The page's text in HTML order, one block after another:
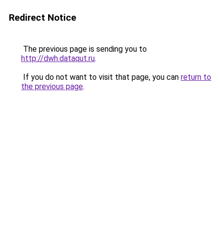
Redirect Notice
The previous page is sending you to
http://dwh.dataqut.ru.
If you do not want to visit that page, you can return to
the previous page.